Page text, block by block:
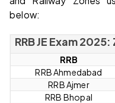
below:
RRB JE Exam
RRB
RRB Ahmedabad
RRB Ajmer
RRB Bhopal